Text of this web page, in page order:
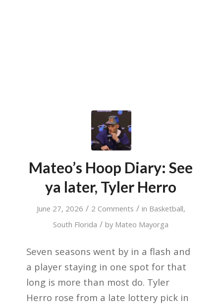
Mateo’s Hoop Diary: See
ya later, Tyler Herro
June 27, 2026 / 2 Comments / in Basketball,
South Florida / by Mateo Mayorga
Seven seasons went by in a flash and
a player staying in one spot for that
long is more than most do. Tyler
Herro rose from a late lottery pick in